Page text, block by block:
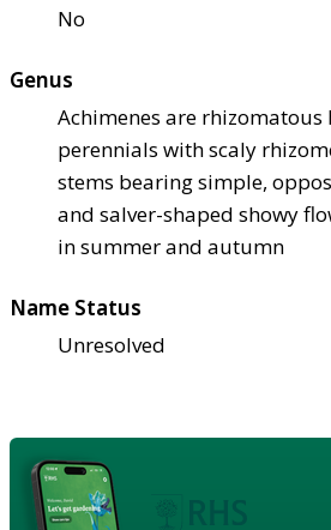
No
Genus
Achimenes are rhizomatous
perennials with scaly
stems bearing simple,
and salver-shaped showy
in summer and autumn
Name Status
Unresolved